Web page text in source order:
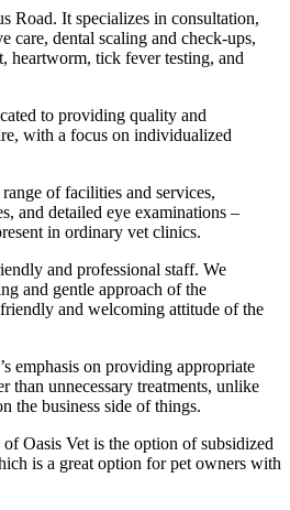
Road. It specializes in consultation,
care, dental scaling and check-ups,
heartworm, tick fever testing, and
to providing quality and
with a focus on individualized
of facilities and services,
and detailed eye examinations –
in ordinary vet clinics.
and professional staff. We
and gentle approach of the
and welcoming attitude of the
emphasis on providing appropriate
than unnecessary treatments, unlike
the business side of things.
Oasis Vet is the option of subsidized
is a great option for pet owners with